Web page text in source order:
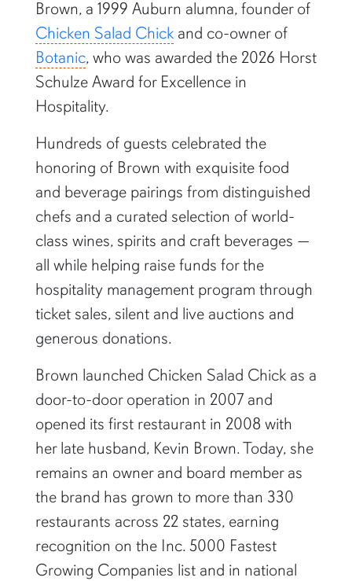
Brown, a 1999 Auburn alumna, founder of
Chicken Salad Chickand co-owner of
Botanic, who was awarded the 2026 Horst
Schulze Award for Excellence in
Hospitality.
Hundreds of guests celebrated the
honoring of Brown with exquisite food
and beverage pairings from distinguished
chefs and a curated selection of world-
class wines, spirits and craft beverages —
all while helping raise funds for the
hospitality management program through
ticket sales, silent and live auctions and
generous donations.
Brown launched Chicken Salad Chick as a
door-to-door operation in 2007 and
opened its first restaurant in 2008 with
her late husband, Kevin Brown. Today, she
remains an owner and board member as
the brand has grown to more than 330
restaurants across 22 states, earning
recognition on the Inc. 5000 Fastest
Growing Companies list and in national